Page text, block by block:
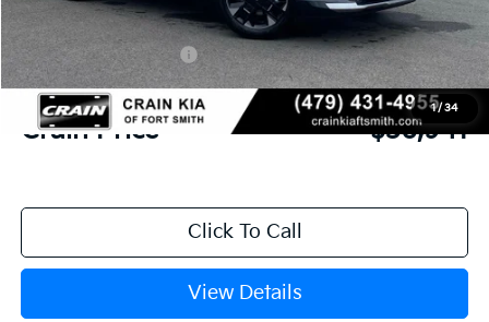
1/ 34
Crain Customer Discount:
-$1,408
Kia Customer Cash
-$750
Service & Handling Fee
+$129
Crain Price $36,941
Click To Call
View Details